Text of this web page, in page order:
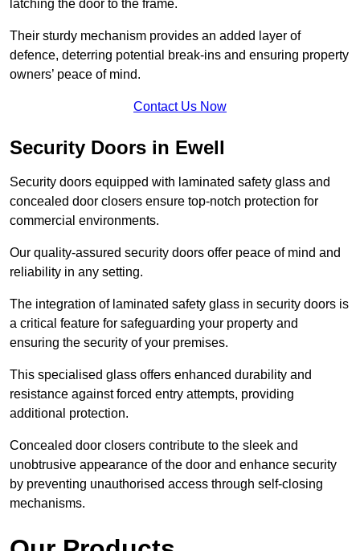
latching the door to the frame.
Their sturdy mechanism provides an added layer of
defence, deterring potential break-ins and ensuring property
owners’ peace of mind.
Contact Us Now
Security Doors in Ewell
Security doors equipped with laminated safety glass and
concealed door closers ensure top-notch protection for
commercial environments.
Our quality-assured security doors offer peace of mind and
reliability in any setting.
The integration of laminated safety glass in security doors is
a critical feature for safeguarding your property and
ensuring the security of your premises.
This specialised glass offers enhanced durability and
resistance against forced entry attempts, providing
additional protection.
Concealed door closers contribute to the sleek and
unobtrusive appearance of the door and enhance security
by preventing unauthorised access through self-closing
mechanisms.